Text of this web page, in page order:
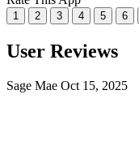
1 2 3 4 5 6
User Reviews
Sage Mae Oct 15, 2025